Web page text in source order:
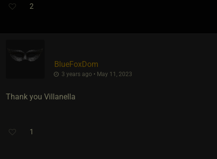
2
BlueFoxDom
3 years ago • May 11, 2023
Thank you Villanella
1